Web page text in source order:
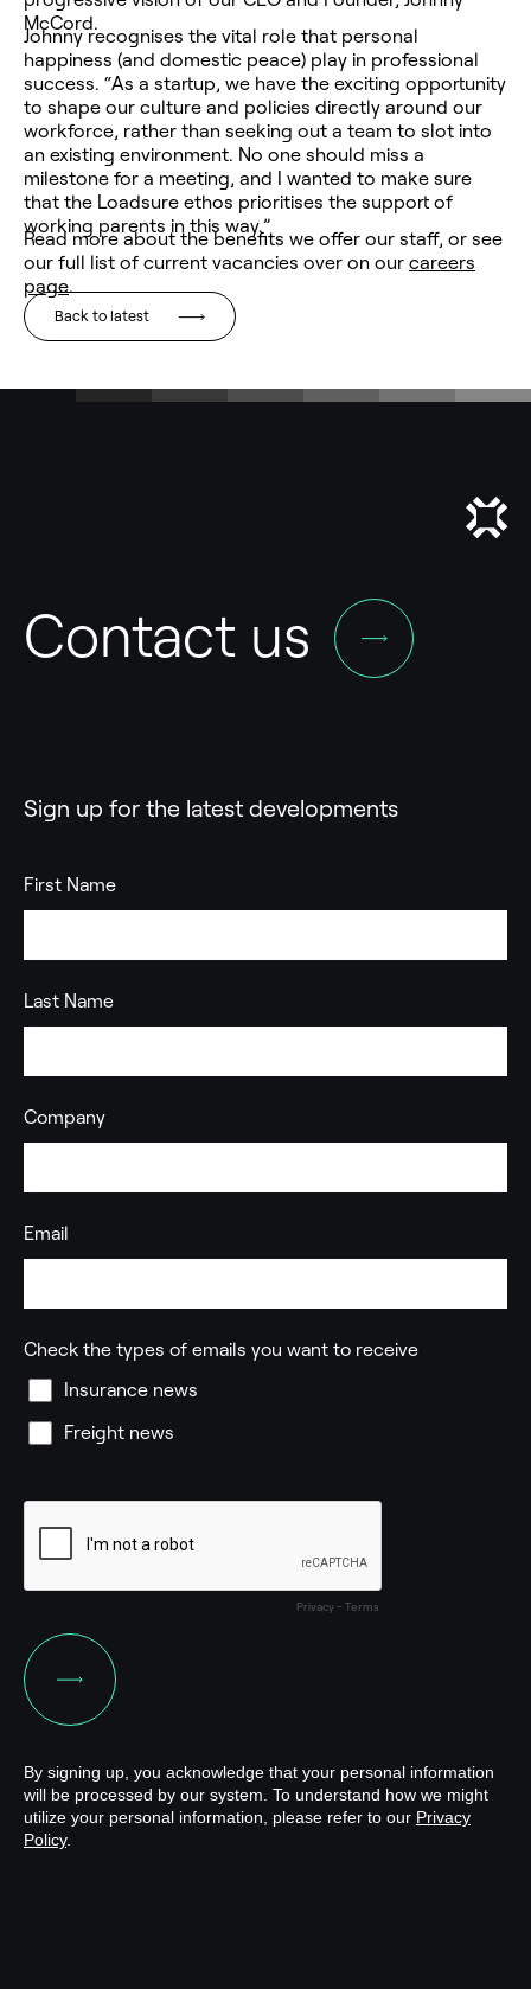
McCord.
Johnny recognises the vital role that personal
happiness (and domestic peace) play in professional
success. “As a startup, we have the exciting opportunity
to shape our culture and policies directly around our
workforce, rather than seeking out a team to slot into
an existing environment. No one should miss a
milestone for a meeting, and I wanted to make sure
that the Loadsure ethos prioritises the support of
working parents in this way.”
Read more about the benefits we offer our staff, or see
our full list of current vacancies over on our careers
page.
Back to latest
Contact us
Sign up for the latest developments